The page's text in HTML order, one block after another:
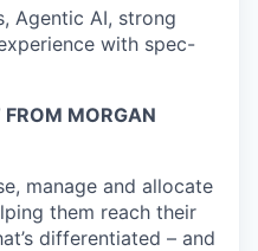
Agentic AI, strong
with spec-
MORGAN
manage and allocate
them reach their
differentiated – and